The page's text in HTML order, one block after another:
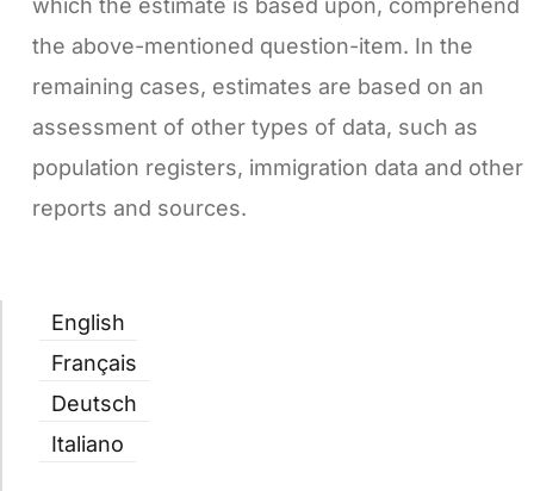
the above-mentioned question-item. In the
remaining cases, estimates are based on an
assessment of other types of data, such as
population registers, immigration data and other
reports and sources.
English
Français
Deutsch
Italiano